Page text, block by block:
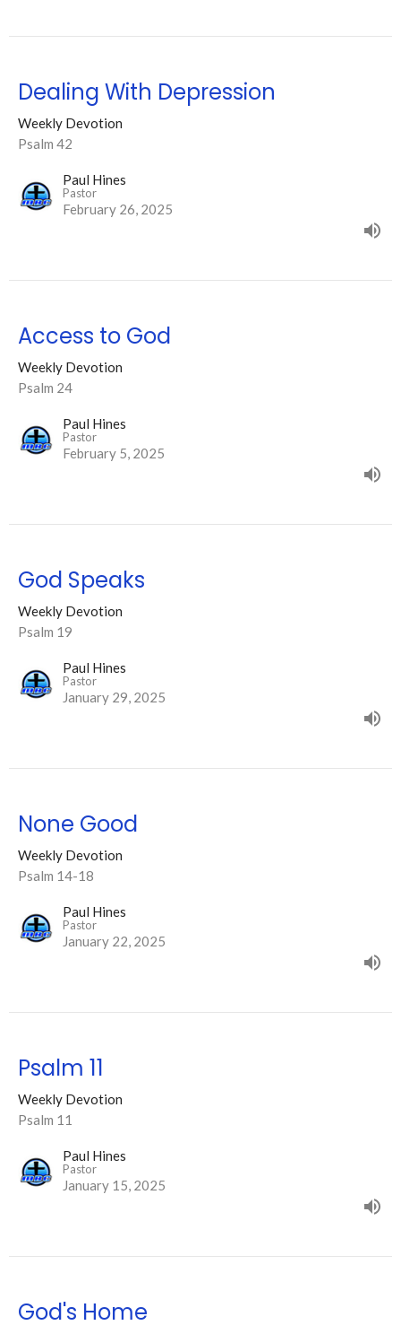
Dealing With Depression
Weekly Devotion
Psalm 42
Paul Hines
Pastor
February 26, 2025
Access to God
Weekly Devotion
Psalm 24
Paul Hines
Pastor
February 5, 2025
God Speaks
Weekly Devotion
Psalm 19
Paul Hines
Pastor
January 29, 2025
None Good
Weekly Devotion
Psalm 14-18
Paul Hines
Pastor
January 22, 2025
Psalm 11
Weekly Devotion
Psalm 11
Paul Hines
Pastor
January 15, 2025
God's Home